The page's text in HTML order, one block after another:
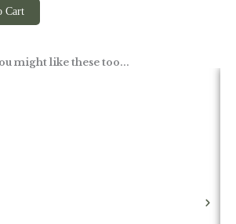
Cart
might like these too...